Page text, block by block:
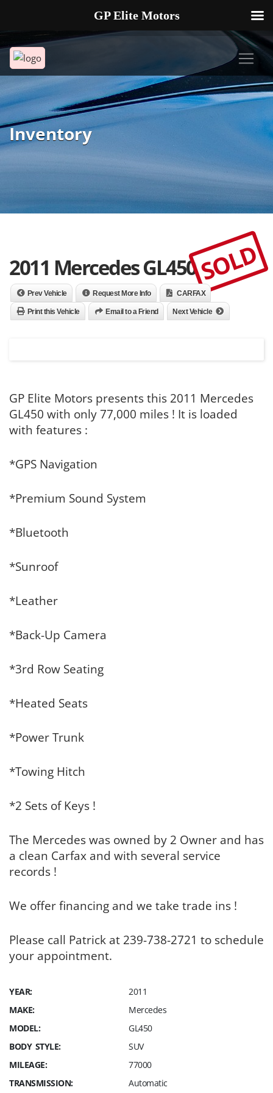
Inventory
2011 Mercedes GL450SOLD
Prev Vehicle Request More Info CARFAX
Print this Vehicle Email to a Friend Next Vehicle
GP Elite Motors presents this 2011 Mercedes
GL450 with only 77,000 miles ! It is loaded
with features :
*GPS Navigation
*Premium Sound System
*Bluetooth
*Sunroof
*Leather
*Back-Up Camera
*3rd Row Seating
*Heated Seats
*Power Trunk
*Towing Hitch
*2 Sets of Keys !
The Mercedes was owned by 2 Owner and has
a clean Carfax and with several service
records !
We offer financing and we take trade ins !
Please call Patrick at 239-738-2721 to schedule
your appointment.
YEAR:
2011
MAKE:
Mercedes
MODEL:
GL450
BODY STYLE:
SUV
MILEAGE:
77000
TRANSMISSION:
Automatic
GP Elite Motors